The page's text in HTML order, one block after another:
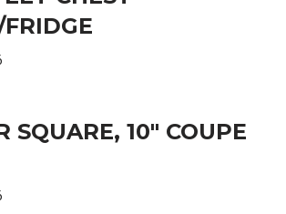
SQUARE, 10″ COUPE